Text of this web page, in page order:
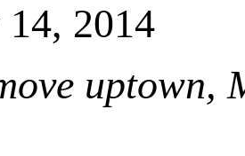
2014
uptown,